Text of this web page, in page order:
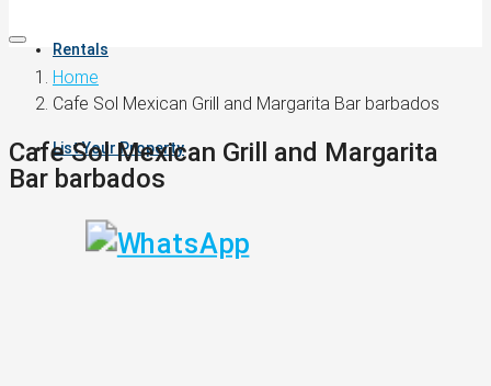
Rentals
List Your Property
Home
Cafe Sol Mexican Grill and Margarita Bar barbados
Cafe Sol Mexican Grill and Margarita
Bar barbados